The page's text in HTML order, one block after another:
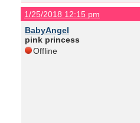
1/25/2018 12:15 pm
BabyAngel
pink princess
Offline